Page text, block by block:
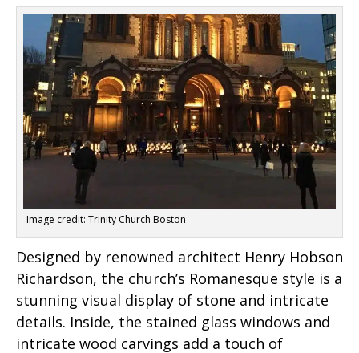
Image credit: Trinity Church Boston
Designed by renowned architect Henry Hobson
Richardson, the church’s Romanesque style is a
stunning visual display of stone and intricate
details. Inside, the stained glass windows and
intricate wood carvings add a touch of